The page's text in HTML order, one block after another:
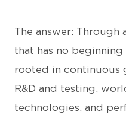
The answer: Through
that has no beginning
rooted in continuous
R&D and testing,
technologies, and